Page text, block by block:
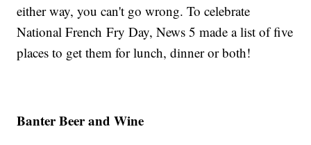
either way, you can't go wrong. To celebrate
National French Fry Day, News 5 made a list of five
places to get them for lunch, dinner or both!
BanterBeer and Wine